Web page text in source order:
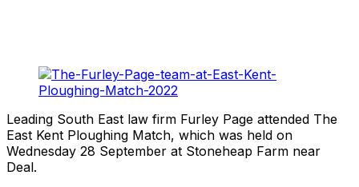
Leading South East law firm Furley Page attended The
East Kent Ploughing Match, which was held on
Wednesday 28 September at Stoneheap Farm near
Deal.